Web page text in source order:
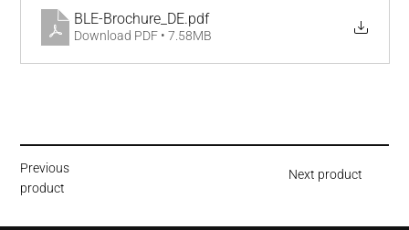
BLE-Brochure_DE.pdf
Download PDF • 7.58MB
Previous
product
Next product